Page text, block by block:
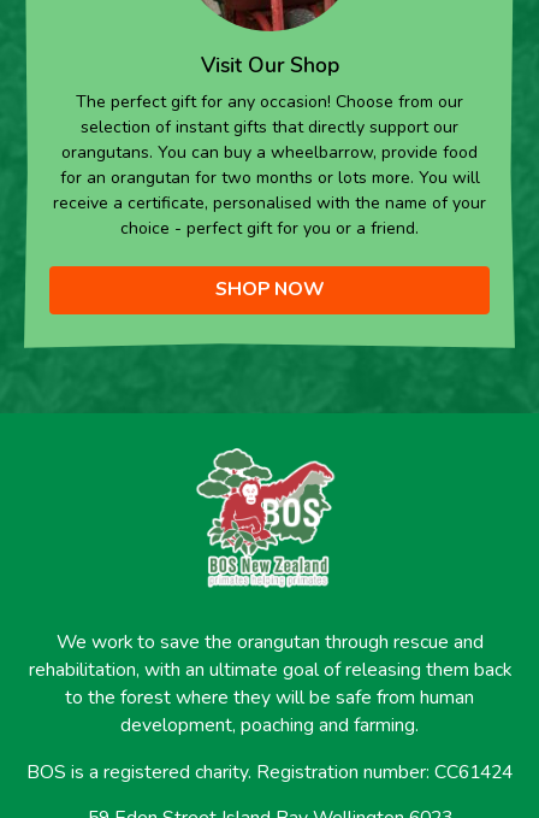
Visit Our Shop
The perfect gift for any occasion! Choose from our
selection of instant gifts that directly support our
orangutans. You can buy a wheelbarrow, provide food
for an orangutan for two months or lots more. You will
receive a certificate, personalised with the name of your
choice - perfect gift for you or a friend.
SHOP NOW
We work to save the orangutan through rescue and
rehabilitation, with an ultimate goal of releasing them back
to the forest where they will be safe from human
development, poaching and farming.
BOS is a registered charity. Registration number: CC61424